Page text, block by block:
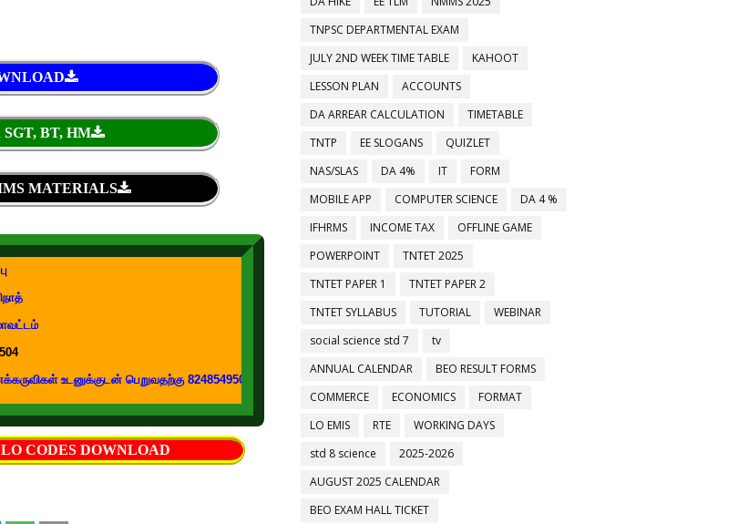
BT, HM
MATERIALS
பெறுவதற்கு 8248549504 எண்ணை உங்கள் வாட்ஸப் குழுக்களில் இணைக்கவும்
CODES DOWNLOAD
TNPSC DEPARTMENTAL EXAM
JULY 2ND WEEK TIME TABLE
KAHOOT
LESSON PLAN
ACCOUNTS
DA ARREAR CALCULATION
TIMETABLE
TNTP
EE SLOGANS
QUIZLET
NAS/SLAS
DA 4% IT
FORM
MOBILE APP
COMPUTER SCIENCE
DA 4 %
IFHRMS
INCOME TAX
OFFLINE GAME
POWERPOINT
TNTET 2025
TNTET PAPER 1
TNTET PAPER 2
TNTET SYLLABUS
TUTORIAL
WEBINAR
social science std 7
tv
ANNUAL CALENDAR
BEO RESULT FORMS
COMMERCE
ECONOMICS
FORMAT
LO EMIS
RTE
WORKING DAYS
std 8 science
2025-2026
AUGUST 2025 CALENDAR
BEO EXAM HALL TICKET